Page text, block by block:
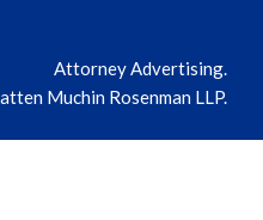
Attorney Advertising.
Muchin Rosenman LLP.